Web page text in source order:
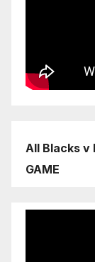
All Blacks v
GAME